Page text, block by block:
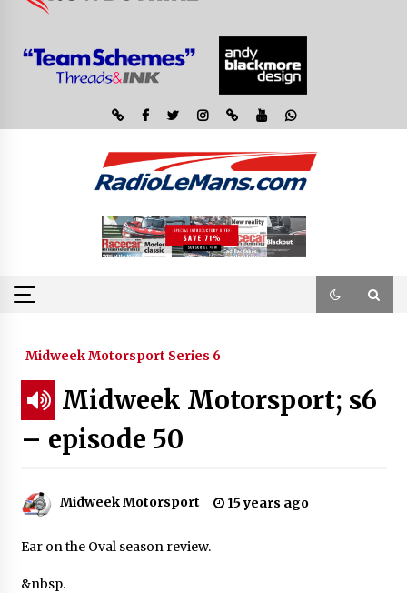
Midweek Motorsport Series 6
Midweek Motorsport; s6
– episode 50
Midweek Motorsport 15 years ago
Ear on the Oval season review.
&nbsp.